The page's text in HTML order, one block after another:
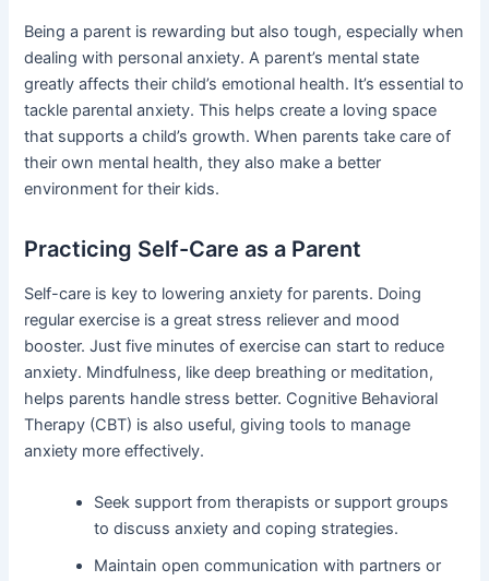
Being a parent is rewarding but also tough, especially when
dealing with personal anxiety. A parent’s mental state
greatly affects their child’s emotional health. It’s essential to
tackle parental anxiety. This helps create a loving space
that supports a child’s growth. When parents take care of
their own mental health, they also make a better
environment for their kids.
Practicing Self-Care as a Parent
Self-care is key to lowering anxiety for parents. Doing
regular exercise is a great stress reliever and mood
booster. Just five minutes of exercise can start to reduce
anxiety. Mindfulness, like deep breathing or meditation,
helps parents handle stress better. Cognitive Behavioral
Therapy (CBT) is also useful, giving tools to manage
anxiety more effectively.
Seek support from therapists or support groups
to discuss anxiety and coping strategies.
Maintain open communication with partners or